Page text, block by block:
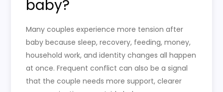
baby?
Many couples experience more tension after
baby because sleep, recovery, feeding, money,
household work, and identity changes all happen
at once. Frequent conflict can also be a signal
that the couple needs more support, clearer